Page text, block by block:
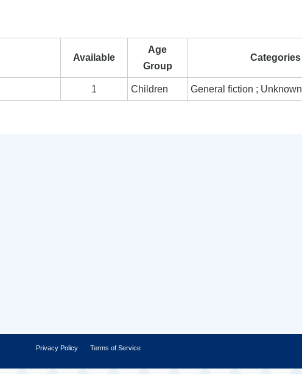
Available
Age
Group
Categories
1 Children General fiction ; Unknown
Privacy Policy Terms of Service